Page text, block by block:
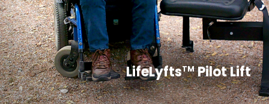
CONTACT US
LifeLyftsTMPilot Lift